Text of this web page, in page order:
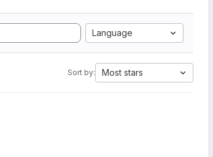
Language
Sort by: Most stars